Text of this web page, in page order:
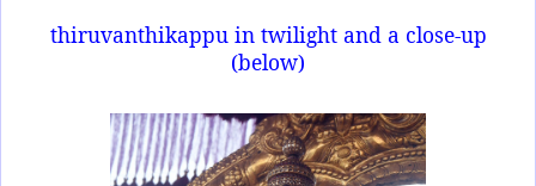
thiruvanthikappu in twilight and a close-up
(below)